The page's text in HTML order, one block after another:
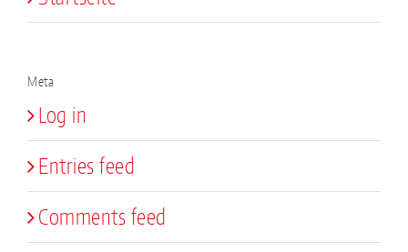
Meta
Log in
Entries feed
Comments feed